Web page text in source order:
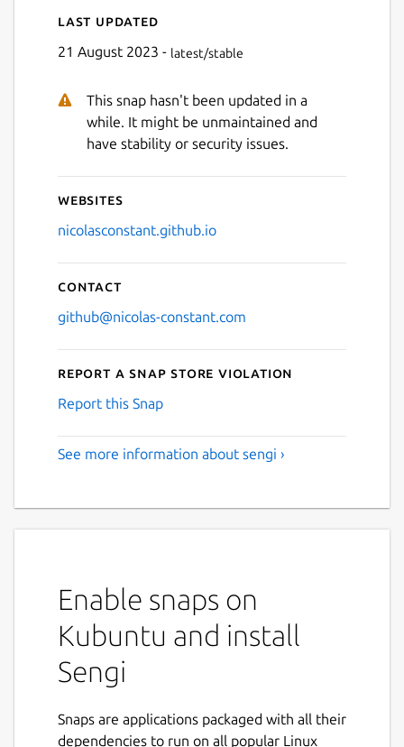
Next
Last updated
21 August 2023 - latest/stable
This snap hasn't been updated in a
while. It might be unmaintained and
have stability or security issues.
Websites
nicolasconstant.github.io
Contact
github@nicolas-constant.com
Report a Snap Store violation
Report this Snap
See more information about sengi ›
Enable snaps on
Kubuntu and install
Sengi
Snaps are applications packaged with all their
dependencies to run on all popular Linux